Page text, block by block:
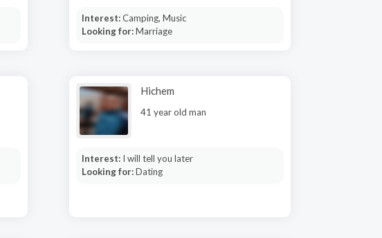
Interest:Camping, Music
Looking for:Marriage
Hichem
41 year old man
Interest: I will tell you later
Looking for:Dating